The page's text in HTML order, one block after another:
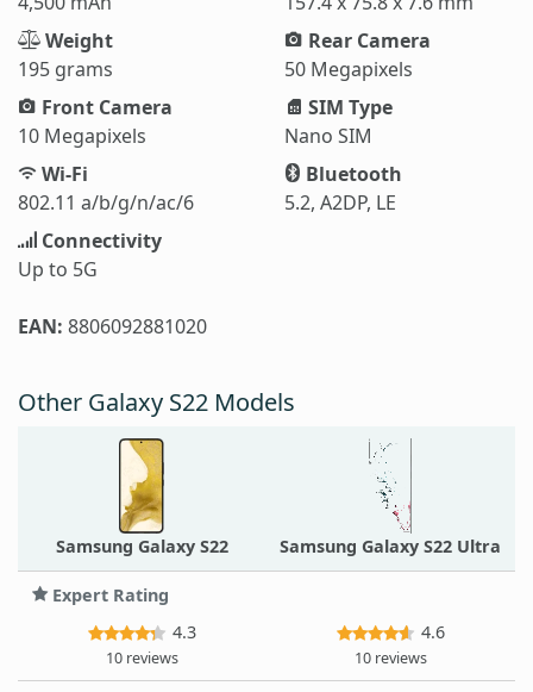
Weight
195 grams
Rear Camera
50 Megapixels
Front Camera
10 Megapixels
SIM Type
Nano SIM
Wi-Fi
802.11 a/b/g/n/ac/6
Bluetooth
5.2, A2DP, LE
Connectivity
Up to 5G
EAN: 8806092881020
Other Galaxy S22 Models
Samsung Galaxy S22 Samsung Galaxy S22 Ultra
Expert Rating
4.3
10 reviews
4.6
10 reviews